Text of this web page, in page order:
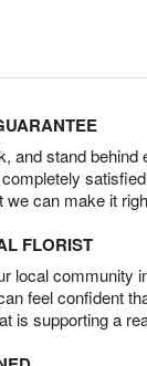
and stand behind
can make it
FLORIST
local community
feel confident
is supporting a